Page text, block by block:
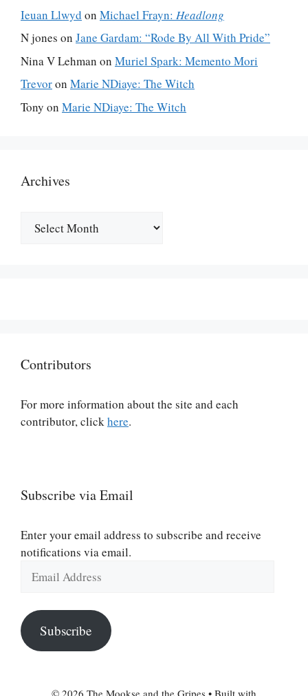
Ieuan Llwyd on Michael Frayn: Headlong
N jones on Jane Gardam: “Rode By All With Pride”
Nina V Lehman on Muriel Spark: Memento Mori
Trevoron Marie NDiaye: The Witch
Tony on Marie NDiaye: The Witch
Archives
Contributors
For more information about the site and each
contributor, click here.
Subscribe via Email
Enter your email address to subscribe and receive
notifications via email.
Address
Subscribe
© 2026 The Mookse and the Gripes • Built with